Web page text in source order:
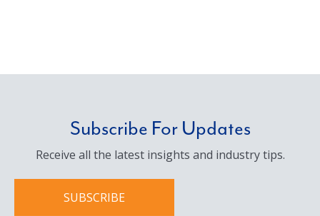
Subscribe For Updates
Receive all the latest insights and industry tips.
SUBSCRIBE